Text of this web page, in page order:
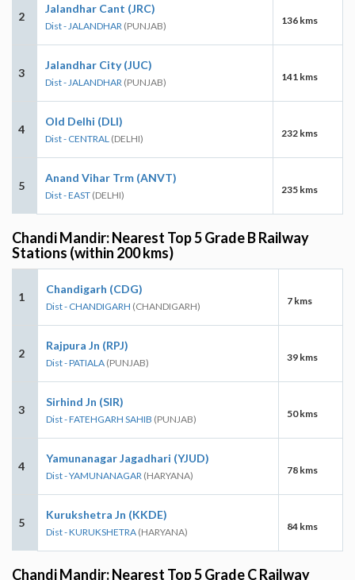
2
Jalandhar Cant (JRC)
Dist - JALANDHAR (PUNJAB) 136 kms
3
Jalandhar City (JUC)
Dist - JALANDHAR (PUNJAB) 141 kms
4
Old Delhi (DLI)
Dist - CENTRAL (DELHI) 232 kms
5
Anand Vihar Trm (ANVT)
Dist - EAST (DELHI) 235 kms
Chandi Mandir: Nearest Top 5 Grade B Railway
Stations (within 200 kms)
1
Chandigarh (CDG)
Dist - CHANDIGARH (CHANDIGARH) 7 kms
2
Rajpura Jn (RPJ)
Dist - PATIALA (PUNJAB) 39 kms
3
Sirhind Jn (SIR)
Dist - FATEHGARH SAHIB (PUNJAB) 50 kms
4
Yamunanagar Jagadhari (YJUD)
Dist - YAMUNANAGAR (HARYANA) 78 kms
5
Kurukshetra Jn (KKDE)
Dist - KURUKSHETRA (HARYANA) 84 kms
Chandi Mandir: Nearest Top 5 Grade C Railway